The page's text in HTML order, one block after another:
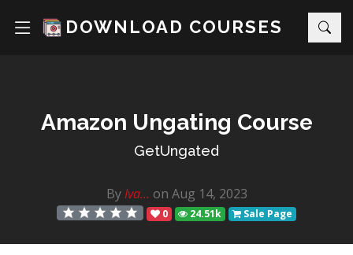
DOWNLOAD COURSES
Amazon Ungating Course
GetUngated
ByIva... on Aug 14, 2023
0 24.51k Sale Page